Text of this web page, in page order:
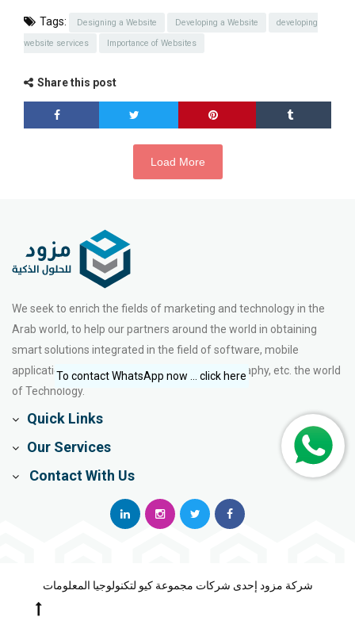
Tags: Designing a Website Developing a Website
developing
website services
Importance of Websites
Share this post
Load More
We seek to enrich the fields of marketing and technology in the
Arab world, to help our partners around the world in obtaining
smart solutions integrated in the field of software, mobile
applications, web design, e-marketing, photography, etc. the world
of Technology.
Quick Links
Our Services
Contact With Us
شركة مزود إحدى شركات مجموعة كيو لتكنولوجيا المعلومات
To contact WhatsApp now ... click here